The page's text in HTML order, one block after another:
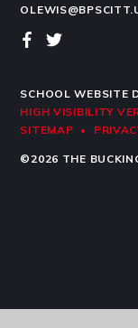
SCHOOL WEBSITE
HIGH VISIBILITY
SITEMAP •
©2026 THE